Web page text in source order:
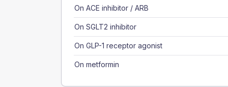
On ACE inhibitor / ARB
On SGLT2 inhibitor
On GLP-1 receptor agonist
On metformin